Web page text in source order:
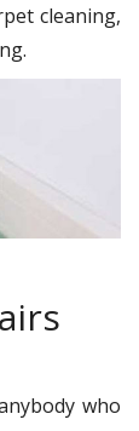
cleaning,
who